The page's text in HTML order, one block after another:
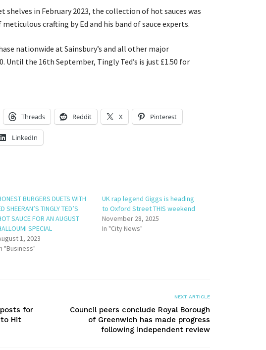
shelves in February 2023, the collection of hot sauces was
crafting by Ed and his band of sauce experts.
nationwide at Sainsbury’s and all other major
Until the 16th September, Tingly Ted’s is just £1.50 for
Threads Reddit X Pinterest
LinkedIn
BURGERS DUETS WITH
SHEERAN’S TINGLY TED’S
SAUCE FOR AN AUGUST
SPECIAL
1, 2023
"Business"
UK rap legend Giggs is heading
to Oxford Street THIS weekend
November 28, 2025
In "City News"
for
Hit
NEXT ARTICLE
Council peers conclude Royal Borough
of Greenwich has made progress
following independent review